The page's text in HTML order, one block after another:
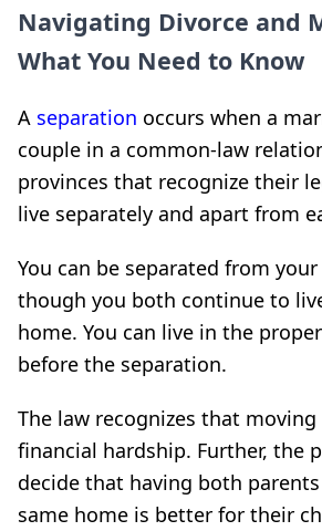
Navigating Divorce and
What You Need to Know
A separation occurs when a
couple in a common-law
provinces that recognize their
live separately and apart from
You can be separated from
though you both continue to
home. You can live in the
before the separation.
The law recognizes that
financial hardship. Further, the
decide that having both
same home is better for their